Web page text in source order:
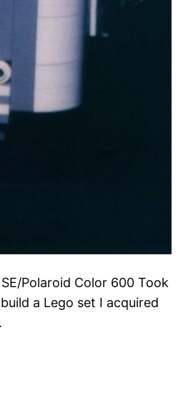
Polaroid Color 600 Took
a Lego set I acquired